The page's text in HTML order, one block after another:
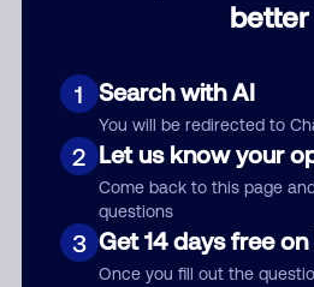
better
1 Search with AI
You will be redirected to
2 Let us know your
Come back to this page
questions
3 Get 14 days free
Once you fill out the
Comment